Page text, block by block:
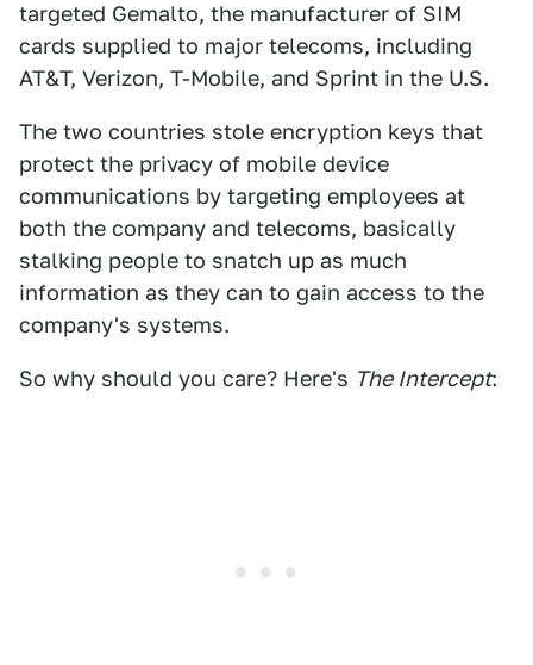
targeted Gemalto, the manufacturer of SIM
cards supplied to major telecoms, including
AT&T, Verizon, T-Mobile, and Sprint in the U.S.
The two countries stole encryption keys that
protect the privacy of mobile device
communications by targeting employees at
both the company and telecoms, basically
stalking people to snatch up as much
information as they can to gain access to the
company's systems.
So why should you care? Here's The Intercept: